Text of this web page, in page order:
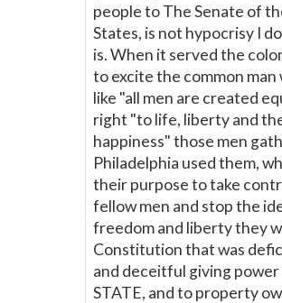
people to The Senate of
States, is not hypocrisy I
is. When it served the
to excite the common man
like "all men are created
right "to life, liberty and
happiness" those men
Philadelphia used them,
their purpose to take
fellow men and stop the
freedom and liberty they
Constitution that was
and deceitful giving
STATE, and to property